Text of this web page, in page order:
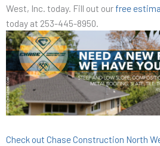
West, Inc. today. Fill out our free
today at 253-445-8950.
Check out Chase Construction North